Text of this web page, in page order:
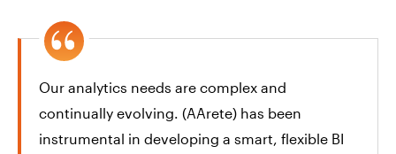
Our analytics needs are complex and
continually evolving. (AArete) has been
instrumental in developing a smart, flexible BI